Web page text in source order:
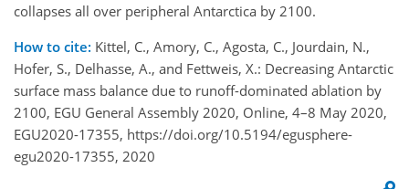
collapses all over peripheral Antarctica by 2100.
How to cite: Kittel, C., Amory, C., Agosta, C., Jourdain, N.,
Hofer, S., Delhasse, A., and Fettweis, X.: Decreasing Antarctic
surface mass balance due to runoff-dominated ablation by
2100, EGU General Assembly 2020, Online, 4–8 May 2020,
EGU2020-17355, https://doi.org/10.5194/egusphere-
egu2020-17355, 2020